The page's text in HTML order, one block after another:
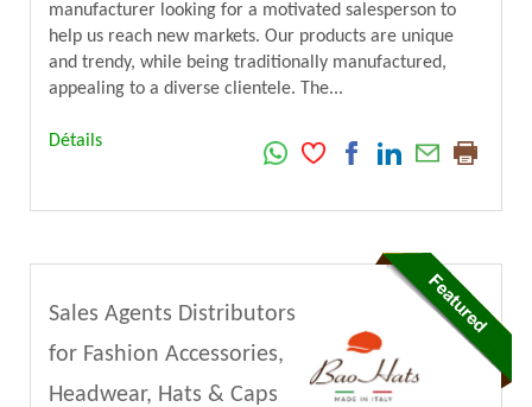
manufacturer looking for a motivated salesperson to
help us reach new markets. Our products are unique
and trendy, while being traditionally manufactured,
appealing to a diverse clientele. The...
Détails
Sales Agents Distributors
for Fashion Accessories,
Headwear, Hats & Caps